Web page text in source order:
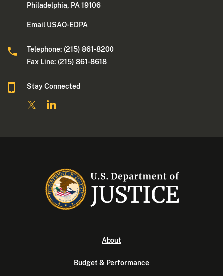
Philadelphia, PA 19106
Email USAO-EDPA
Telephone: (215) 861-8200
Fax Line: (215) 861-8618
Stay Connected
About
Budget & Performance